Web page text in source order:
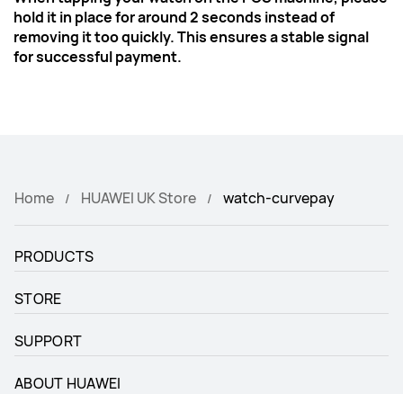
hold it in place for around 2 seconds instead of
removing it too quickly. This ensures a stable signal
for successful payment.
Home HUAWEI UK Store watch-curvepay
PRODUCTS
STORE
SUPPORT
ABOUT HUAWEI